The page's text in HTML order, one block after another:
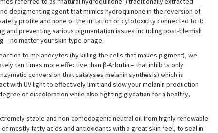
depigmenting agent that mimics hydroquinone in the reversion of
profile and none of the irritation or cytotoxicity connected to it:
and preventing various pigmentation issues including post-blemish
– no matter your skin type or age.
to melanocytes (by killing the cells that makes pigment), we
ten times more effective than β-Arbutin – that inhibits only
conversion that catalyses melanin synthesis) which is
with UV light to effectively limit and slow your melanin production
of discoloration while also fighting glycation for a healthy,
stable and non-comedogenic neutral oil from highly renewable
mostly fatty acids and antioxidants with a great skin feel, to seal in